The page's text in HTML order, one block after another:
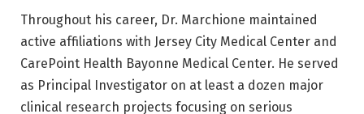
Throughout his career, Dr. Marchione maintained
active affiliations with Jersey City Medical Center and
CarePoint Health Bayonne Medical Center. He served
as Principal Investigator on at least a dozen major
clinical research projects focusing on serious